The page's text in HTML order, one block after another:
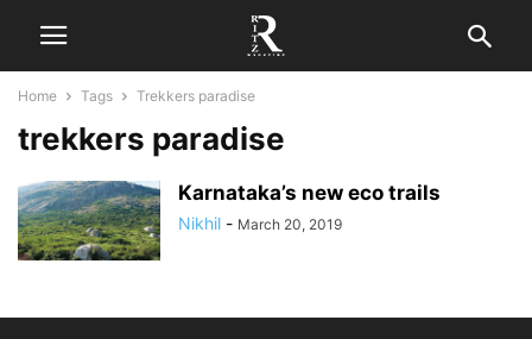
Home Tags Trekkers paradise
trekkers paradise
Karnataka’s new eco trails
Nikhil - March 20, 2019